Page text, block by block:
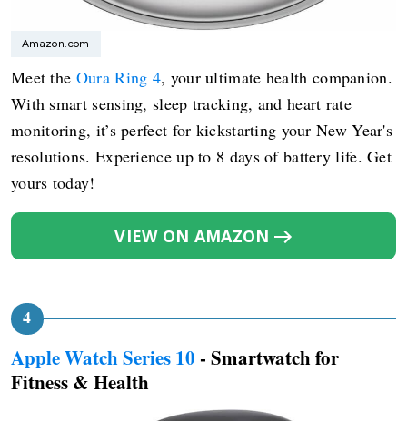
Amazon.com
Meet the Oura Ring 4, your ultimate health companion.
With smart sensing, sleep tracking, and heart rate
monitoring, it’s perfect for kickstarting your New Year's
resolutions. Experience up to 8 days of battery life. Get
yours today!
VIEW ON AMAZON
Apple Watch Series 10 - Smartwatch for
Fitness & Health